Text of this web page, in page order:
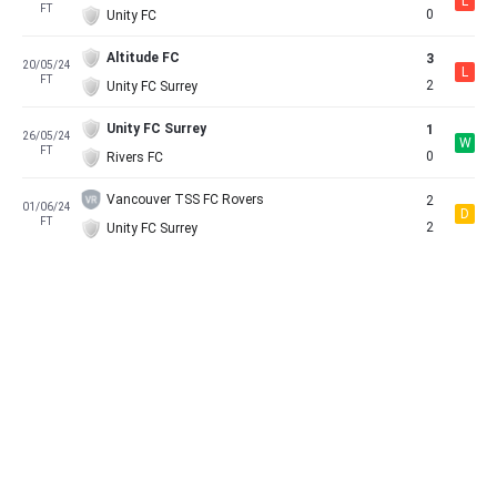
FT
Unity FC
0
20/05/24
FT
Altitude FC
Unity FC Surrey
3
2
L
26/05/24
FT
Unity FC Surrey
Rivers FC
1
0
W
01/06/24
FT
Vancouver TSS FC Rovers
Unity FC Surrey
2
2
D